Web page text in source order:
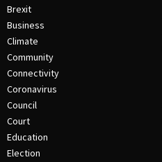
Brexit
Business
Climate
Community
Connectivity
Coronavirus
Council
Court
Education
Election